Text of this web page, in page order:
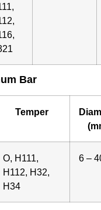
Bar
Temper
O, H111,
H112, H32,
H34
6 –